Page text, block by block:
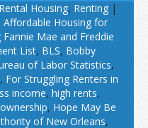
Rental Housing, Renting |
Housing for
Mae and Freddie
List, BLS, Bobby
of Labor Statistics,
, For Struggling Renters in
income, high rents,
, Hope May Be
of New Orleans,